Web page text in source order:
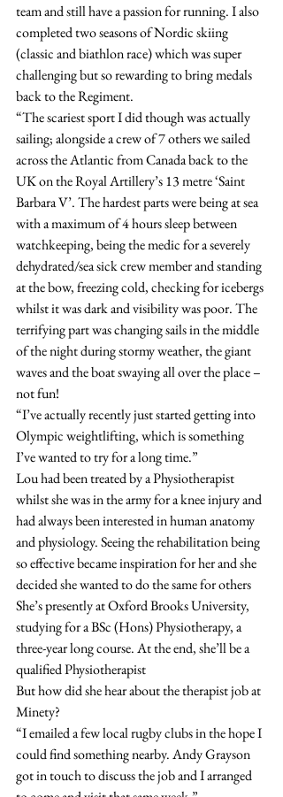
team and still have a passion for running. I also
completed two seasons of Nordic skiing
(classic and biathlon race) which was super
challenging but so rewarding to bring medals
back to the Regiment.
“The scariest sport I did though was actually
sailing; alongside a crew of 7 others we sailed
across the Atlantic from Canada back to the
UK on the Royal Artillery’s 13 metre ‘Saint
Barbara V’. The hardest parts were being at sea
with a maximum of 4 hours sleep between
watchkeeping, being the medic for a severely
dehydrated/sea sick crew member and standing
at the bow, freezing cold, checking for icebergs
whilst it was dark and visibility was poor. The
terrifying part was changing sails in the middle
of the night during stormy weather, the giant
waves and the boat swaying all over the place –
not fun!
“I’ve actually recently just started getting into
Olympic weightlifting, which is something
I’ve wanted to try for a long time.”
Lou had been treated by a Physiotherapist
whilst she was in the army for a knee injury and
had always been interested in human anatomy
and physiology. Seeing the rehabilitation being
so effective became inspiration for her and she
decided she wanted to do the same for others
She’s presently at Oxford Brooks University,
studying for a BSc (Hons) Physiotherapy, a
three-year long course. At the end, she’ll be a
qualified Physiotherapist
But how did she hear about the therapist job at
Minety?
“I emailed a few local rugby clubs in the hope I
could find something nearby. Andy Grayson
got in touch to discuss the job and I arranged